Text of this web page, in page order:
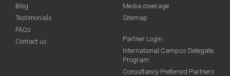
Deadline · 31 Aug 2026
funding you qualify for
Blog
Testimonials
FAQs
Contact us
Media coverage
Sitemap
Partner Login
International Campus Delegate
Program
Consultancy Preferred Partners